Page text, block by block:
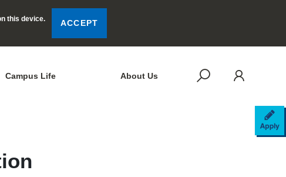
this device. ACCEPT
Campus Life About Us SEARCH